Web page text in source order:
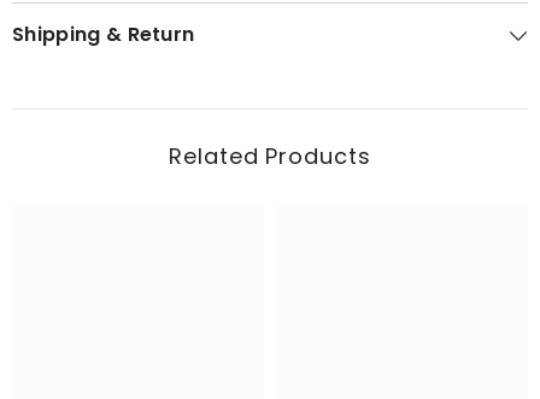
Shipping & Return
Related Products